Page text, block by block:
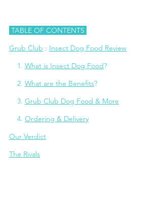
TABLE OF CONTENTS
Grub Club : Insect Dog Food Review
1. What is Insect Dog Food?
2. What are the Benefits?
3. Grub Club Dog Food & More
4. Ordering & Delivery
Our Verdict
The Rivals